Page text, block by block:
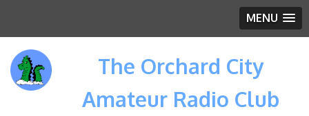
MENU
The Orchard City
Amateur Radio Club